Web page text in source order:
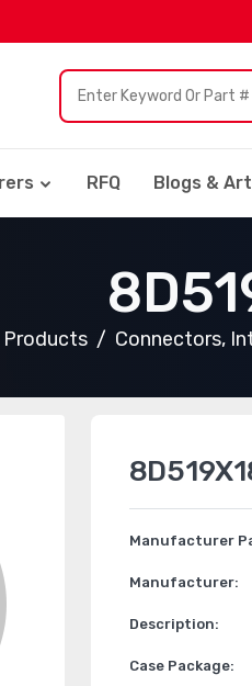
RFQ Blogs &
Products Connectors,
Manufacturer
Manufacturer:
Description:
Case Package: